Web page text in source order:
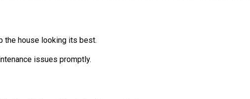
the house looking its best.
issues promptly.